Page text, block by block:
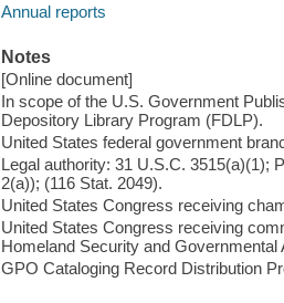
Annual reports
Notes
[Online document]
In scope of the U.S. Government
Depository Library Program (FDLP).
United States federal government
Legal authority: 31 U.S.C. 3515(a)(1);
2(a)); (116 Stat. 2049).
United States Congress receiving
United States Congress receiving
Homeland Security and Governmental
GPO Cataloging Record Distribution